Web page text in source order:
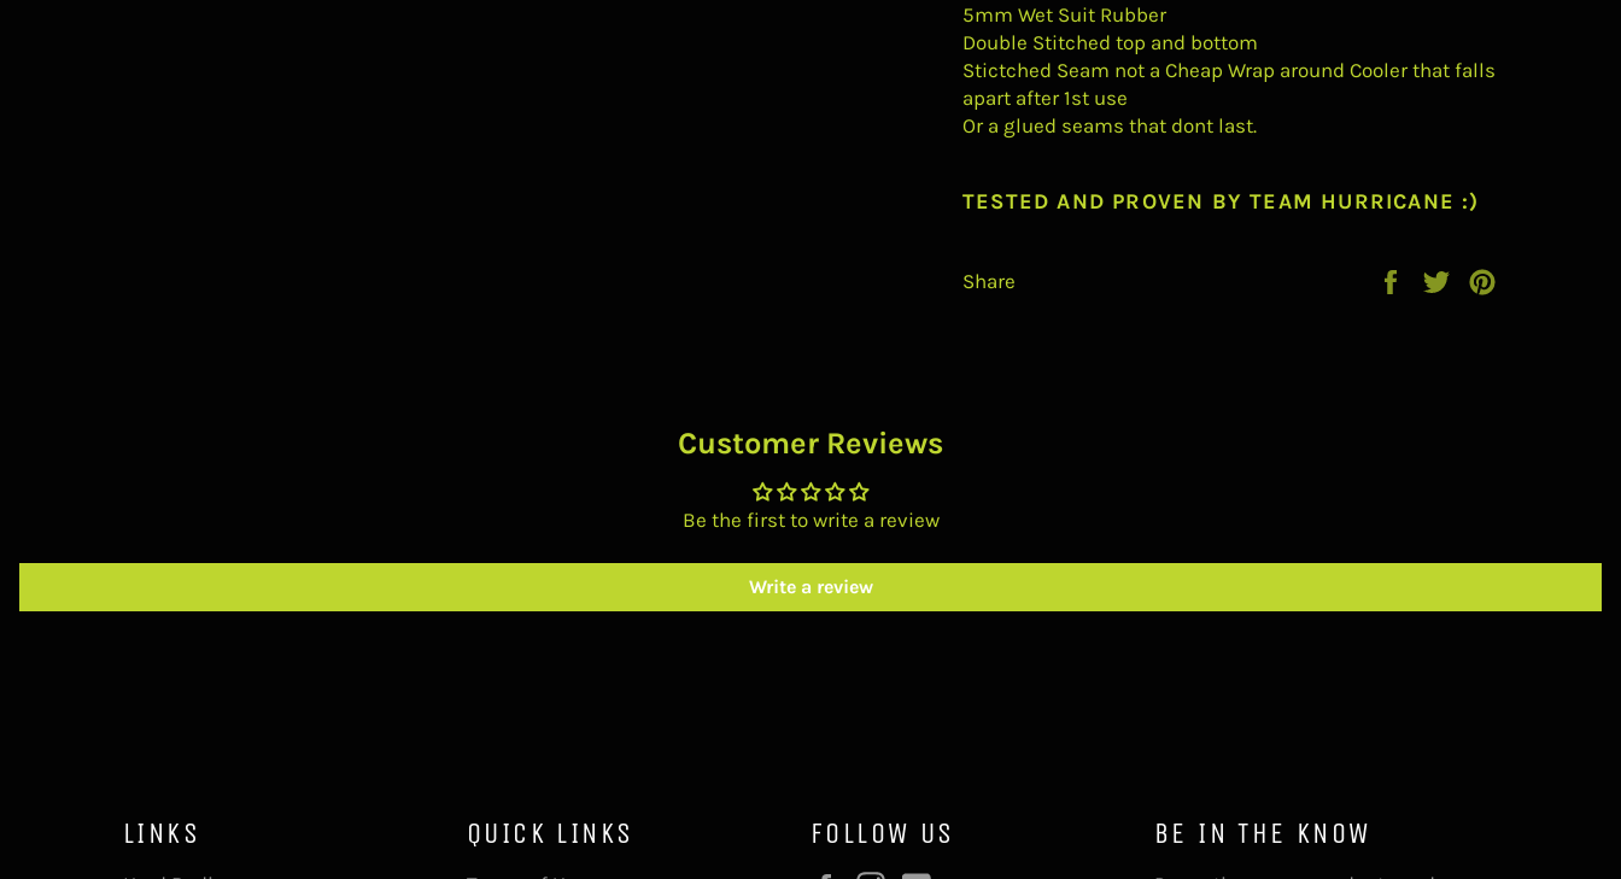
5mm Wet Suit Rubber
Double Stitched top and bottom
Stictched Seam not a Cheap Wrap around Cooler that falls
apart after 1st use
Or a glued seams that dont last.
TESTED AND PROVEN BY TEAM HURRICANE :)
Share
Share
Tweet
Customer Reviews
Be the first to write a review
Write a review
LINKS QUICK LINKS FOLLOW US BE IN THE KNOW